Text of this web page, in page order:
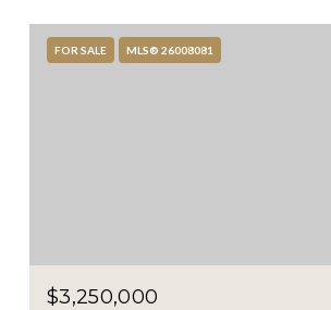
FOR SALE MLS® 26008081
$3,250,000